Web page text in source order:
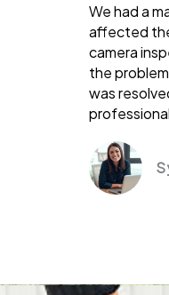
We had a
affected
camera
the
was